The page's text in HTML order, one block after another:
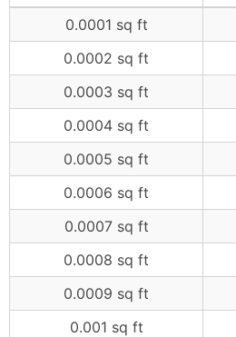
0.0001 sq ft
0.0002 sq ft
0.0003 sq ft
0.0004 sq ft
0.0005 sq ft
0.0006 sq ft
0.0007 sq ft
0.0008 sq ft
0.0009 sq ft
0.001 sq ft